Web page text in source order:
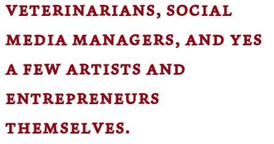
veterinarians, social
media managers, and yes
a few artists and
entrepreneurs
themselves.